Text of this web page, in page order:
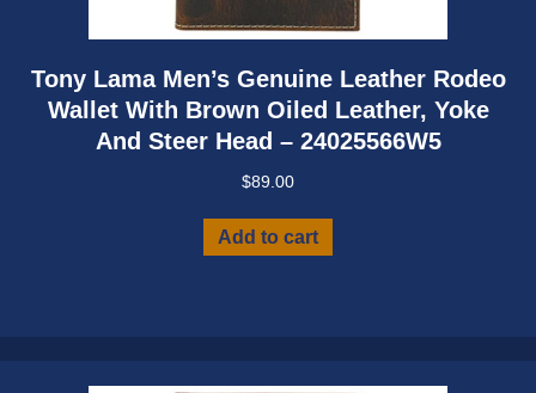
Tony Lama Men’s Genuine Leather Rodeo
Wallet With Brown Oiled Leather, Yoke
And Steer Head – 24025566W5
$89.00
Add to cart